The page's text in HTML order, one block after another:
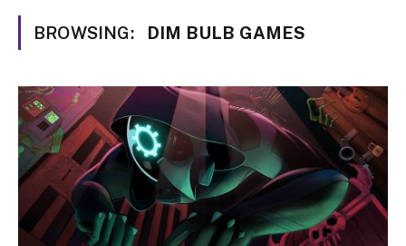
BROWSING: DIM BULB GAMES